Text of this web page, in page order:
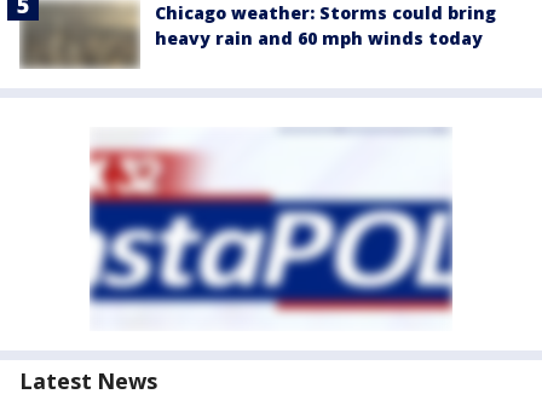
Chicago weather: Storms could bring
heavy rain and 60 mph winds today
Latest News